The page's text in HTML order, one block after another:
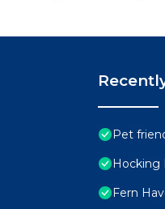
Pet
Hocking
Fern